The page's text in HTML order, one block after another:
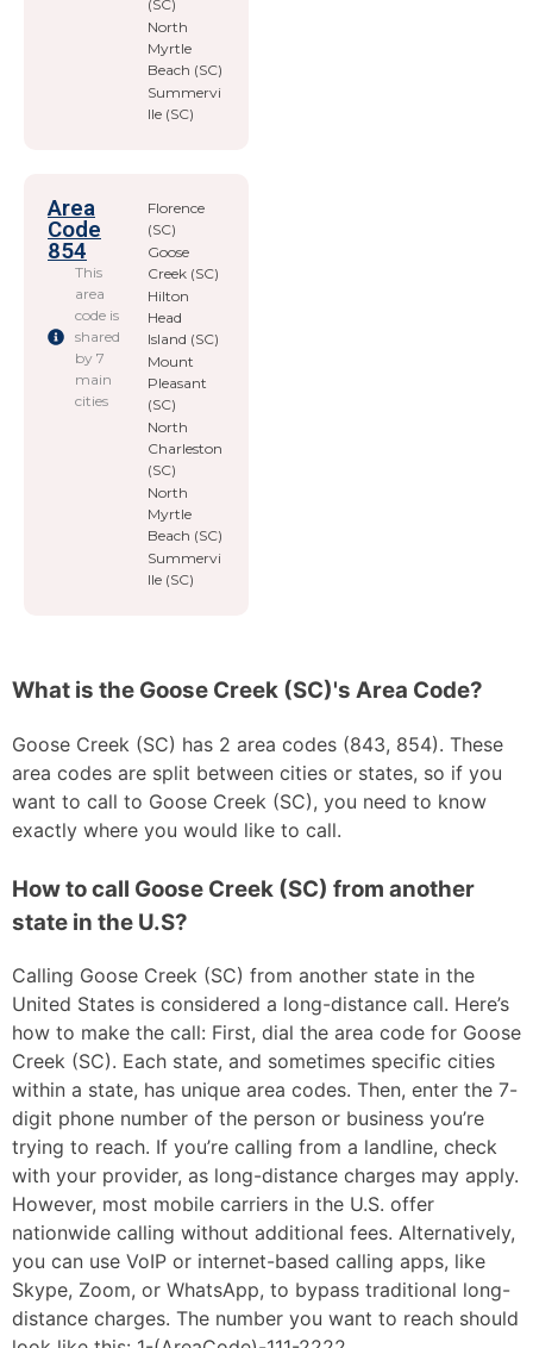
(SC)
North
Myrtle
Beach (SC)
Summervi
lle (SC)
Area
Code
854
This
area
code is
shared
by 7
main
cities
Florence
(SC)
Goose
Creek (SC)
Hilton
Head
Island (SC)
Mount
Pleasant
(SC)
North
Charleston
(SC)
North
Myrtle
Beach (SC)
Summervi
lle (SC)
What is the Goose Creek (SC)'s Area Code?
Goose Creek (SC) has 2 area codes (843, 854). These
area codes are split between cities or states, so if you
want to call to Goose Creek (SC), you need to know
exactly where you would like to call.
How to call Goose Creek (SC) from another
state in the U.S?
Calling Goose Creek (SC) from another state in the
United States is considered a long-distance call. Here’s
how to make the call: First, dial the area code for Goose
Creek (SC). Each state, and sometimes specific cities
within a state, has unique area codes. Then, enter the 7-
digit phone number of the person or business you’re
trying to reach. If you’re calling from a landline, check
with your provider, as long-distance charges may apply.
However, most mobile carriers in the U.S. offer
nationwide calling without additional fees. Alternatively,
you can use VoIP or internet-based calling apps, like
Skype, Zoom, or WhatsApp, to bypass traditional long-
distance charges. The number you want to reach should